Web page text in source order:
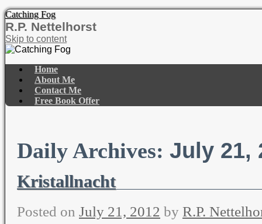
Catching Fog
R.P. Nettelhorst
Skip to content
Home
About Me
Contact Me
Free Book Offer
Daily Archives: July 21,
Kristallnacht
Posted on July 21, 2012 by R.P.